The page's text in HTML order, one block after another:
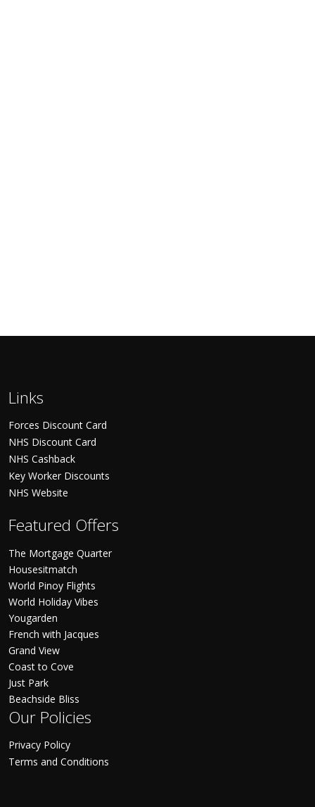
Links
Forces Discount Card
NHS Discount Card
NHS Cashback
Key Worker Discounts
NHS Website
Featured Offers
The Mortgage Quarter
Housesitmatch
World Pinoy Flights
World Holiday Vibes
Yougarden
French with Jacques
Grand View
Coast to Cove
Just Park
Beachside Bliss
Our Policies
Privacy Policy
Terms and Conditions